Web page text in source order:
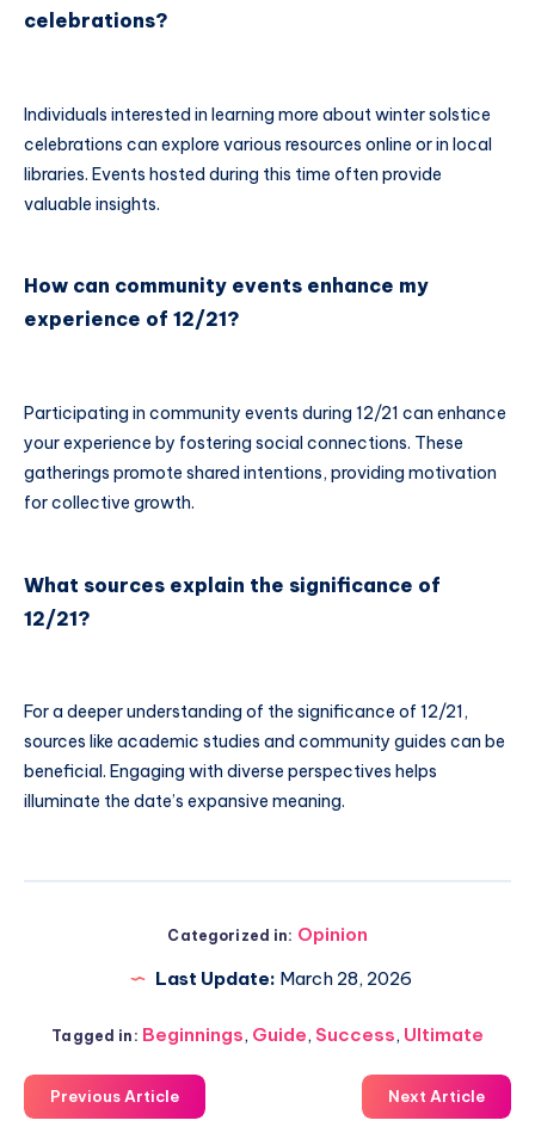
celebrations?
Individuals interested in learning more about winter solstice
celebrations can explore various resources online or in local
libraries. Events hosted during this time often provide
valuable insights.
How can community events enhance my
experience of 12/21?
Participating in community events during 12/21 can enhance
your experience by fostering social connections. These
gatherings promote shared intentions, providing motivation
for collective growth.
What sources explain the significance of
12/21?
For a deeper understanding of the significance of 12/21,
sources like academic studies and community guides can be
beneficial. Engaging with diverse perspectives helps
illuminate the date’s expansive meaning.
Categorized in: Opinion
Last Update: March 28, 2026
Tagged in: Beginnings, Guide, Success, Ultimate
Previous Article Next Article